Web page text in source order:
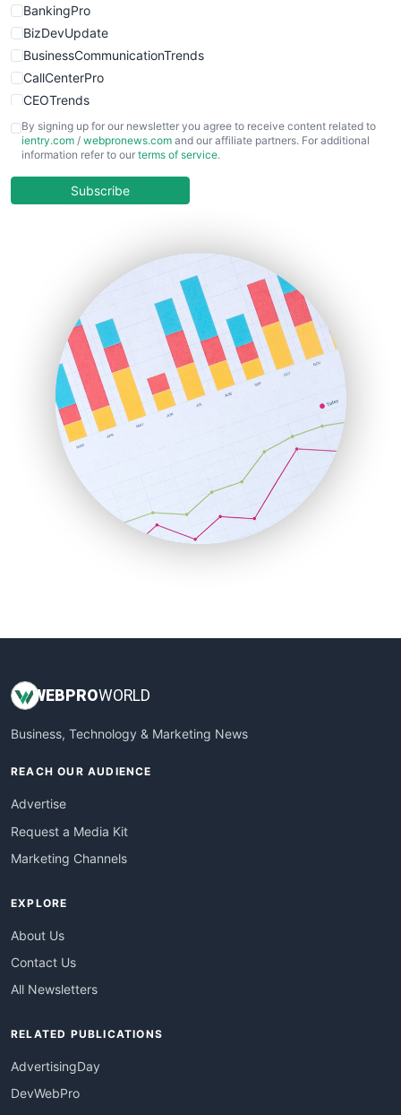
BankingPro
BizDevUpdate
BusinessCommunicationTrends
CallCenterPro
CEOTrends
CFOTrends
ChiefBusinessOfficerPro
COOUpdate
HRProNews
InsideOffice
LocalSearchPro
PayrollPro
ProjectManagerNews
RemoteWorkingTrends
SaaSPro
SalesEnablementTrends
SalesTechPro
SmallBusinessNews
SmallBusinessUpdate
By signing up for our newsletter you agree to receive content related to
ientry.com / webpronews.com and our affiliate partners. For additional
information refer to our terms of service.
Subscribe
WEBPROWORLD
Business, Technology & Marketing News
REACH OUR AUDIENCE
Advertise
Request a Media Kit
Marketing Channels
EXPLORE
About Us
Contact Us
All Newsletters
RELATED PUBLICATIONS
AdvertisingDay
DevWebPro